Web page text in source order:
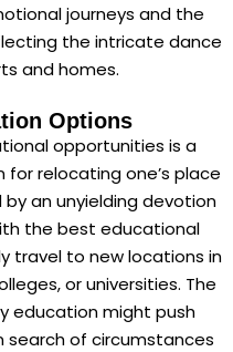
journeys and the
the intricate dance
and homes.
Options
opportunities is a
relocating one’s place
an unyielding devotion
the best educational
travel to new locations in
or universities. The
education might push
search of circumstances